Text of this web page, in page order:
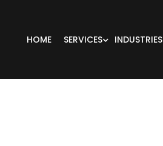
HOME SERVICES INDUSTRIES